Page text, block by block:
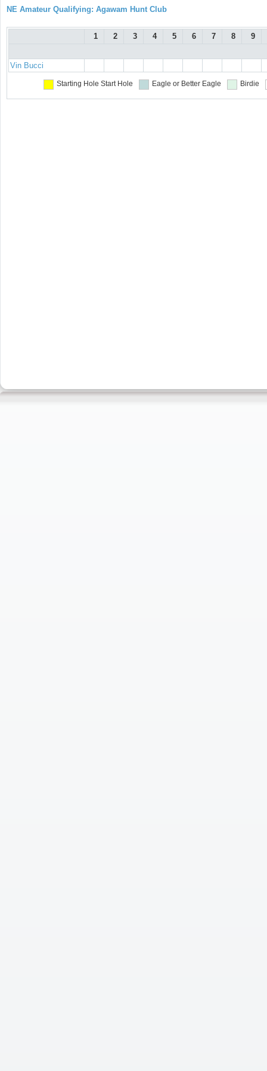
NE Amateur Qualifying: Agawam Hunt Club
1 2 3 4 5 6 7 8 9
Vin Bucci
Starting Hole Start Hole Eagle or Better Eagle Birdie